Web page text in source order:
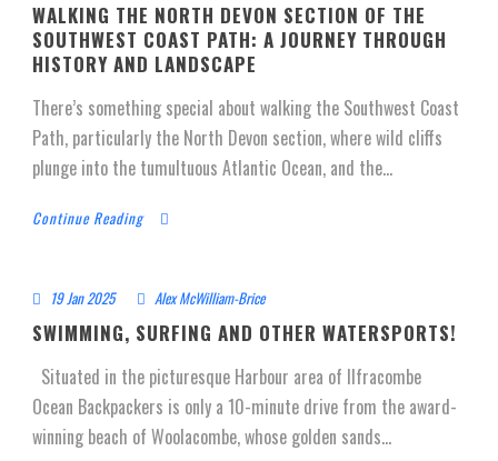
WALKING THE NORTH DEVON SECTION OF THE
SOUTHWEST COAST PATH: A JOURNEY THROUGH
HISTORY AND LANDSCAPE
There’s something special about walking the Southwest Coast
Path, particularly the North Devon section, where wild cliffs
plunge into the tumultuous Atlantic Ocean, and the...
Continue Reading
19 Jan 2025 Alex McWilliam-Brice
SWIMMING, SURFING AND OTHER WATERSPORTS!
Situated in the picturesque Harbour area of Ilfracombe
Ocean Backpackers is only a 10-minute drive from the award-
winning beach of Woolacombe, whose golden sands...